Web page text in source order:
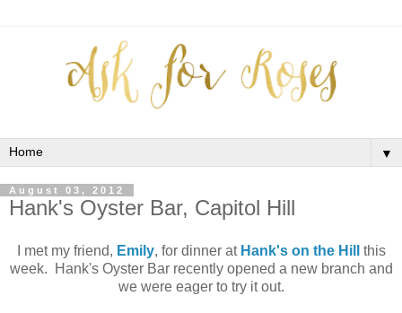
▼
August 03, 2012
Hank's Oyster Bar, Capitol Hill
I met my friend, Emily, for dinner at Hank's on the Hill
this
week. Hank's Oyster Bar recently opened a new branch and
we were eager to try it out.